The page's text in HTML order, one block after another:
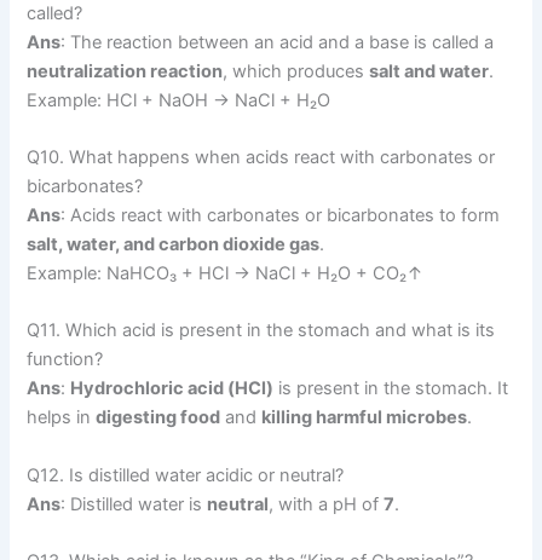
called?
Ans: The reaction between an acid and a base is called a
neutralization reaction, which producessalt and water.
Example: HCl + NaOH → NaCl + H₂O
Q10. What happens when acids react with carbonates or
bicarbonates?
Ans: Acids react with carbonates or bicarbonates to form
salt, water, and carbon dioxide gas.
Example: NaHCO₃ + HCl → NaCl + H₂O + CO₂↑
Q11. Which acid is present in the stomach and what is its
function?
Ans: Hydrochloric acid (HCl) is present in the stomach. It
helps indigesting food and killing harmful microbes.
Q12. Is distilled water acidic or neutral?
Ans: Distilled water is neutral, with a pH of7.